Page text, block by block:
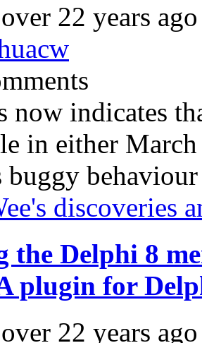
over 22 years ago
now indicates
in either
buggy
discoveries
the Delphi 8
plugin for
over 22 years ago